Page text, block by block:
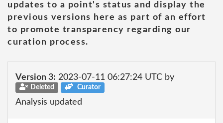
updates to a point's status and display the
previous versions here as part of an effort
to promote transparency regarding our
curation process.
Version 3: 2023-07-11 06:27:24 UTC by
Deleted Curator
Analysis updated